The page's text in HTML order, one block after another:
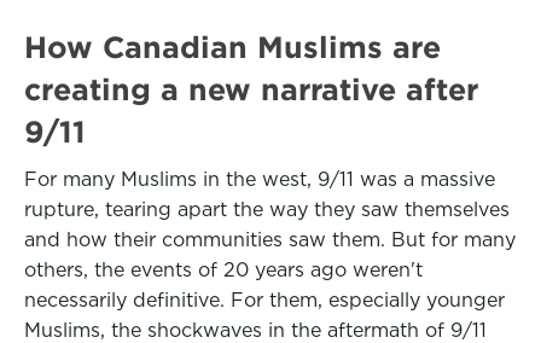
How Canadian Muslims are
creating a new narrative after
9/11
For many Muslims in the west, 9/11 was a massive
rupture, tearing apart the way they saw themselves
and how their communities saw them. But for many
others, the events of 20 years ago weren't
necessarily definitive. For them, especially younger
Muslims, the shockwaves in the aftermath of 9/11